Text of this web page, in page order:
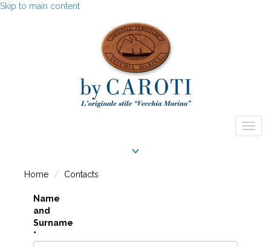
Skip to main content
Home Contacts
Name
and
Surname
*